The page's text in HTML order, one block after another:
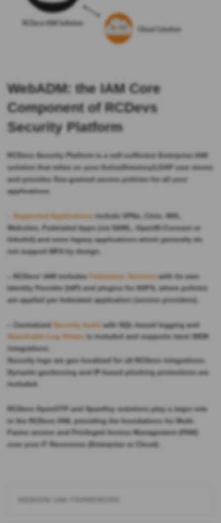
WebADM: the IAM Core
Component of RCDevs
Security Platform
RCDevs Security Platform is a self-sufficient Enterprise IAM
solution that relies on your ActiveDirectory/LDAP user stores
and provides fine-grained access policies for all your
applications.
– Supported Applications include VPNs, Citrix, Wifi,
Websites, Federated Apps (via SAML, OpenID-Connect or
OAuth2) and even legacy applications which generally do
not support MFA by design.
– RCDevs’ IAM includes Federation Services with its own
Identity Provider (IdP) and plugins for ADFS, where policies
are applied per federated application (service providers).
– Centralized Security Audit with SQL-based logging and
Searchable Log Viewer is included and supports most SIEM
integrations.
Security logs are geo-localized for all RCDevs integrations.
Dynamic geofencing and IP-based phishing protections are
included.
RCDevs OpenOTP and SpanKey solutions play a major role
in the RCDevs IAM, providing the foundations for Multi-
Factor access and Privileged Access Management (PAM)
over your IT Resources (Enterprise or Cloud).